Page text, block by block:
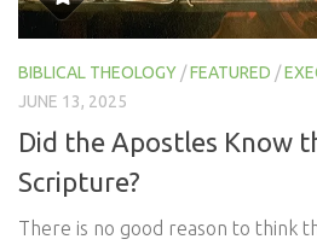
BIBLICAL THEOLOGY /FEATURED /
JUNE 13, 2025
Did the Apostles Know
Scripture?
There is no good reason to think